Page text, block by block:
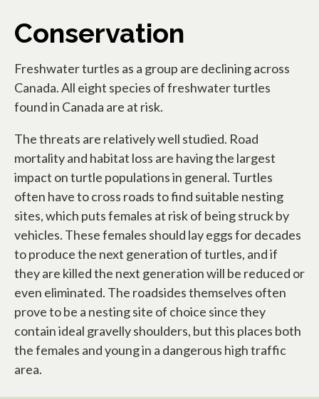
Conservation
Freshwater turtles as a group are declining across
Canada. All eight species of freshwater turtles
found in Canada are at risk.
The threats are relatively well studied. Road
mortality and habitat loss are having the largest
impact on turtle populations in general. Turtles
often have to cross roads to find suitable nesting
sites, which puts females at risk of being struck by
vehicles. These females should lay eggs for decades
to produce the next generation of turtles, and if
they are killed the next generation will be reduced or
even eliminated. The roadsides themselves often
prove to be a nesting site of choice since they
contain ideal gravelly shoulders, but this places both
the females and young in a dangerous high traffic
area.